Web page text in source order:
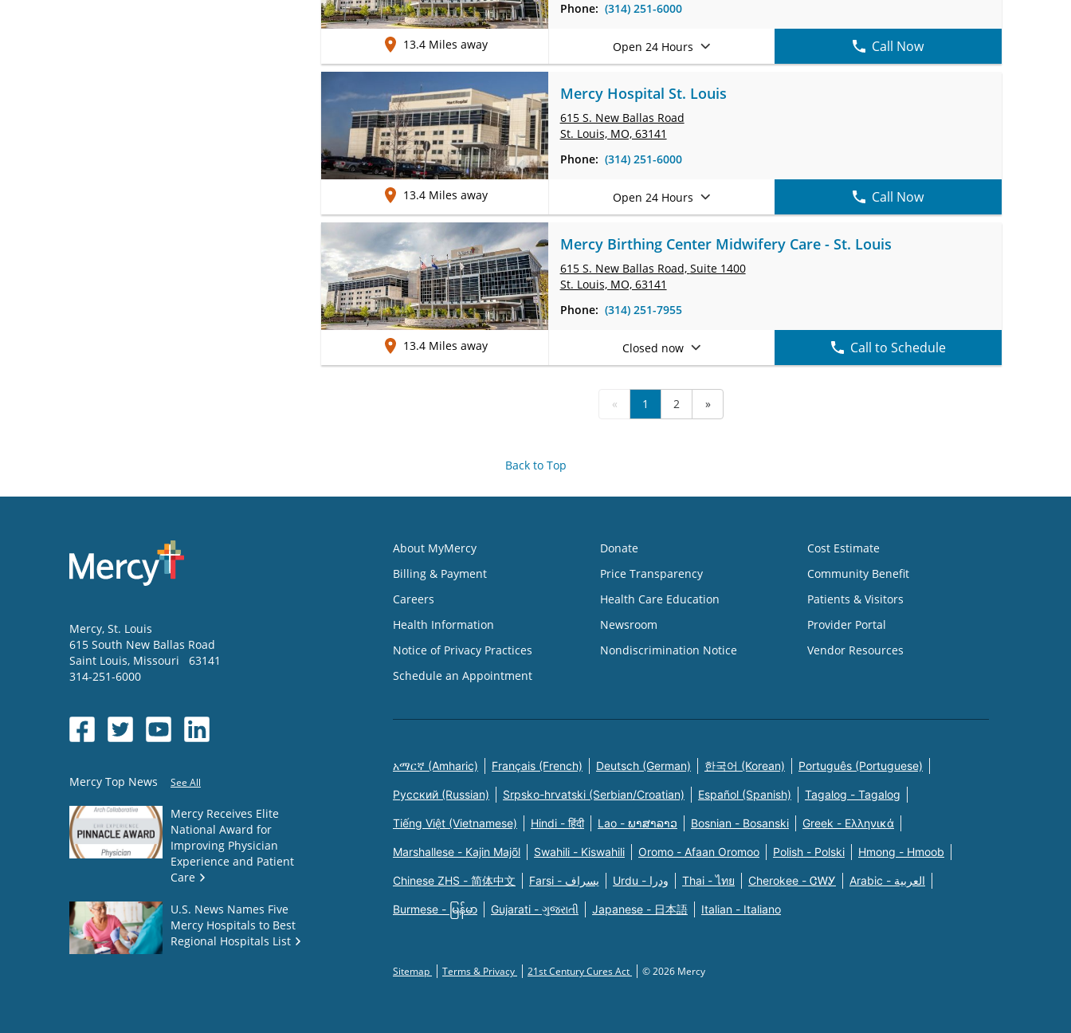
Phone: (314) 251-6000
13.4 Miles away Open 24 Hours Call Now
Mercy Hospital St. Louis
615 S. New Ballas Road
St. Louis, MO, 63141
Phone: (314) 251-6000
13.4 Miles away Open 24 Hours Call Now
Mercy Birthing Center Midwifery Care - St. Louis
615 S. New Ballas Road, Suite 1400
St. Louis, MO, 63141
Phone: (314) 251-7955
13.4 Miles away Closed now Call to Schedule
« 1 2 »
Back to Top
Mercy, St. Louis
615 South New Ballas Road
Saint Louis, Missouri
63141
314-251-6000
Mercy Top News See All
Mercy Receives Elite
National Award for
Improving Physician
Experience and Patient
Care
U.S. News Names Five
Mercy Hospitals to Best
Regional Hospitals List
About MyMercy
Billing & Payment
Careers
Health Information
Notice of Privacy Practices
Schedule an Appointment
Donate
Price Transparency
Health Care Education
Newsroom
Nondiscrimination Notice
Cost Estimate
Community Benefit
Patients & Visitors
Provider Portal
Vendor Resources
አማርኛ (Amharic) Français (French) Deutsch (German) 한국어 (Korean) Português (Portuguese)
Русский (Russian) Srpsko-hrvatski (Serbian/Croatian) Español (Spanish) Tagalog - Tagalog
Tiếng Việt (Vietnamese) Hindi - हिंदी Lao - ພາສາລາວ Bosnian - Bosanski Greek - Eλληνικά
Marshallese - Kajin Majõl Swahili - Kiswahili Oromo - Afaan Oromoo Polish - Polski Hmong - Hmoob
Chinese ZHS - 简体中文 Farsi - یسراف Urdu - ودرا Thai - ไทย Cherokee - ᏣᎳᎩ Arabic - العربية
Burmese - မြန်မာ Gujarati - ગુજરાતી Japanese - 日本語 Italian - Italiano
Sitemap Terms & Privacy 21st Century Cures Act © 2026 Mercy